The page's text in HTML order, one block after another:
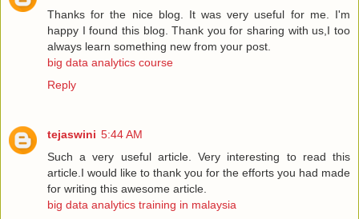
Thanks for the nice blog. It was very useful for me. I'm
happy I found this blog. Thank you for sharing with us,I too
always learn something new from your post.
big data analytics course
Reply
tejaswini 5:44 AM
Such a very useful article. Very interesting to read this
article.I would like to thank you for the efforts you had made
for writing this awesome article.
big data analytics training in malaysia